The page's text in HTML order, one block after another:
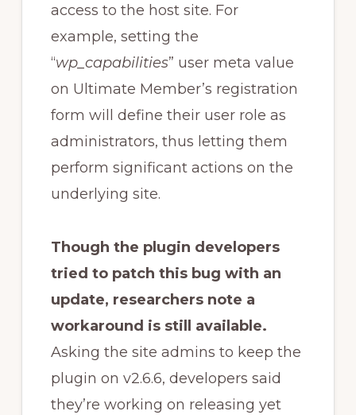
access to the host site. For
example, setting the
“wp_capabilities” user meta value
on Ultimate Member’s registration
form will define their user role as
administrators, thus letting them
perform significant actions on the
underlying site.
Though the plugin developers
tried to patch this bug with an
update, researchers note a
workaround is still available.
Asking the site admins to keep the
plugin on v2.6.6, developers said
they’re working on releasing yet